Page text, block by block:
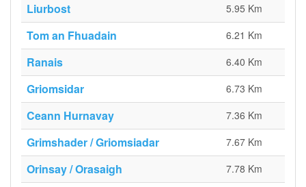
Liurbost 5.95 Km
Tom an Fhuadain 6.21 Km
Ranais 6.40 Km
Griomsidar 6.73 Km
Ceann Hurnavay 7.36 Km
Grimshader / Griomsiadar 7.67 Km
Orinsay / Orasaigh 7.78 Km